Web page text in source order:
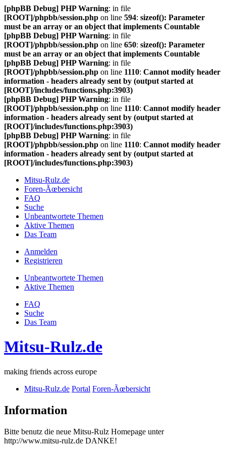
[phpBB Debug] PHP Warning: in file
[ROOT]/phpbb/session.php on line 594: sizeof(): Parameter
must be an array or an object that implements Countable
[phpBB Debug] PHP Warning: in file
[ROOT]/phpbb/session.php on line 650: sizeof(): Parameter
must be an array or an object that implements Countable
[phpBB Debug] PHP Warning: in file
[ROOT]/phpbb/session.php on line 1110: Cannot modify header
information - headers already sent by (output started at
[ROOT]/includes/functions.php:3903)
[phpBB Debug] PHP Warning: in file
[ROOT]/phpbb/session.php on line 1110: Cannot modify header
information - headers already sent by (output started at
[ROOT]/includes/functions.php:3903)
[phpBB Debug] PHP Warning: in file
[ROOT]/phpbb/session.php on line 1110: Cannot modify header
information - headers already sent by (output started at
[ROOT]/includes/functions.php:3903)
Mitsu-Rulz.de
Foren-Ãœbersicht
FAQ
Suche
Unbeantwortete Themen
Aktive Themen
Das Team
Anmelden
Registrieren
Unbeantwortete Themen
Aktive Themen
FAQ
Suche
Das Team
Mitsu-Rulz.de
making friends across europe
Mitsu-Rulz.de Portal Foren-Ãœbersicht
Information
Bitte benutz die neue Mitsu-Rulz Homepage unter
http://www.mitsu-rulz.de DANKE!